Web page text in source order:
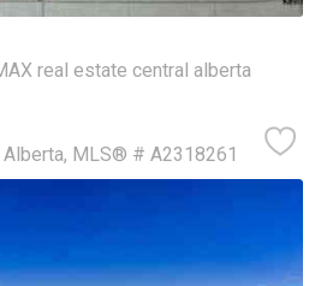
real estate central alberta
Alberta MLS® # A2318261